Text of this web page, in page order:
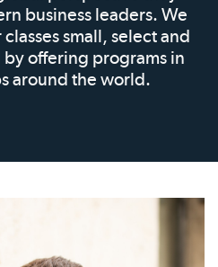
business leaders. We
small, select and
offering programs in
around the world.